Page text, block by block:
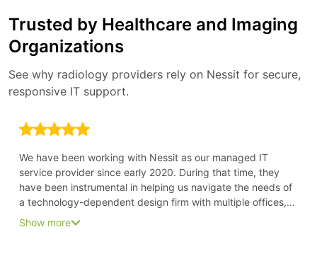
Trusted by Healthcare and Imaging
Organizations
See why radiology providers rely on Nessit for secure,
responsive IT support.
We have been working with Nessit as our managed IT
service provider since early 2020. During that time, they
have been instrumental in helping us navigate the needs of
a technology-dependent design firm with multiple offices,
all in the time of COVID. Because of their forward-thinking
Show more